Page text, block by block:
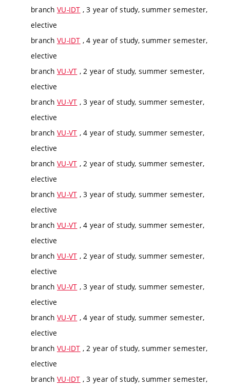
branch VU-IDT , 3 year of study, summer semester,
elective
branch VU-IDT , 4 year of study, summer semester,
elective
branch VU-VT , 2 year of study, summer semester,
elective
branch VU-VT , 3 year of study, summer semester,
elective
branch VU-VT , 4 year of study, summer semester,
elective
branch VU-VT , 2 year of study, summer semester,
elective
branch VU-VT , 3 year of study, summer semester,
elective
branch VU-VT , 4 year of study, summer semester,
elective
branch VU-VT , 2 year of study, summer semester,
elective
branch VU-VT , 3 year of study, summer semester,
elective
branch VU-VT , 4 year of study, summer semester,
elective
branch VU-IDT , 2 year of study, summer semester,
elective
branch VU-IDT , 3 year of study, summer semester,